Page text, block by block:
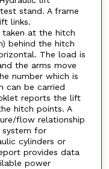
stand. A frame
links.
taken at the hitch
behind the hitch
The load is
the arms move
number which is
can be carried
reports the lift
hitch points. A
flow relationship
system for
cylinders or
provides data
power